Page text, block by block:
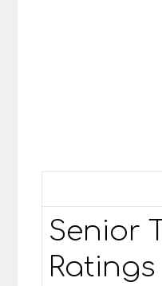
Senior
Ratings